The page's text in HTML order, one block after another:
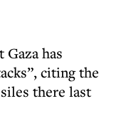
has
citing the
there last